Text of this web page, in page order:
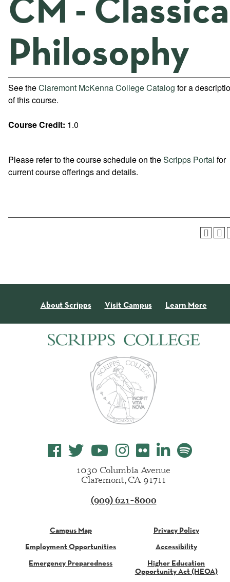
Philosophy
See theClaremont McKenna College Catalog for a
of this course.
Course Credit: 1.0
Please refer to the course schedule on theScripps Portal for
current course offerings and details.
About Scripps Visit Campus Learn More
1030 Columbia Avenue
Claremont, CA 91711
(909) 621-8000
Campus Map
Employment Opportunities
Emergency Preparedness
Privacy Policy
Accessibility
Higher Education
Opportunity Act (HEOA)